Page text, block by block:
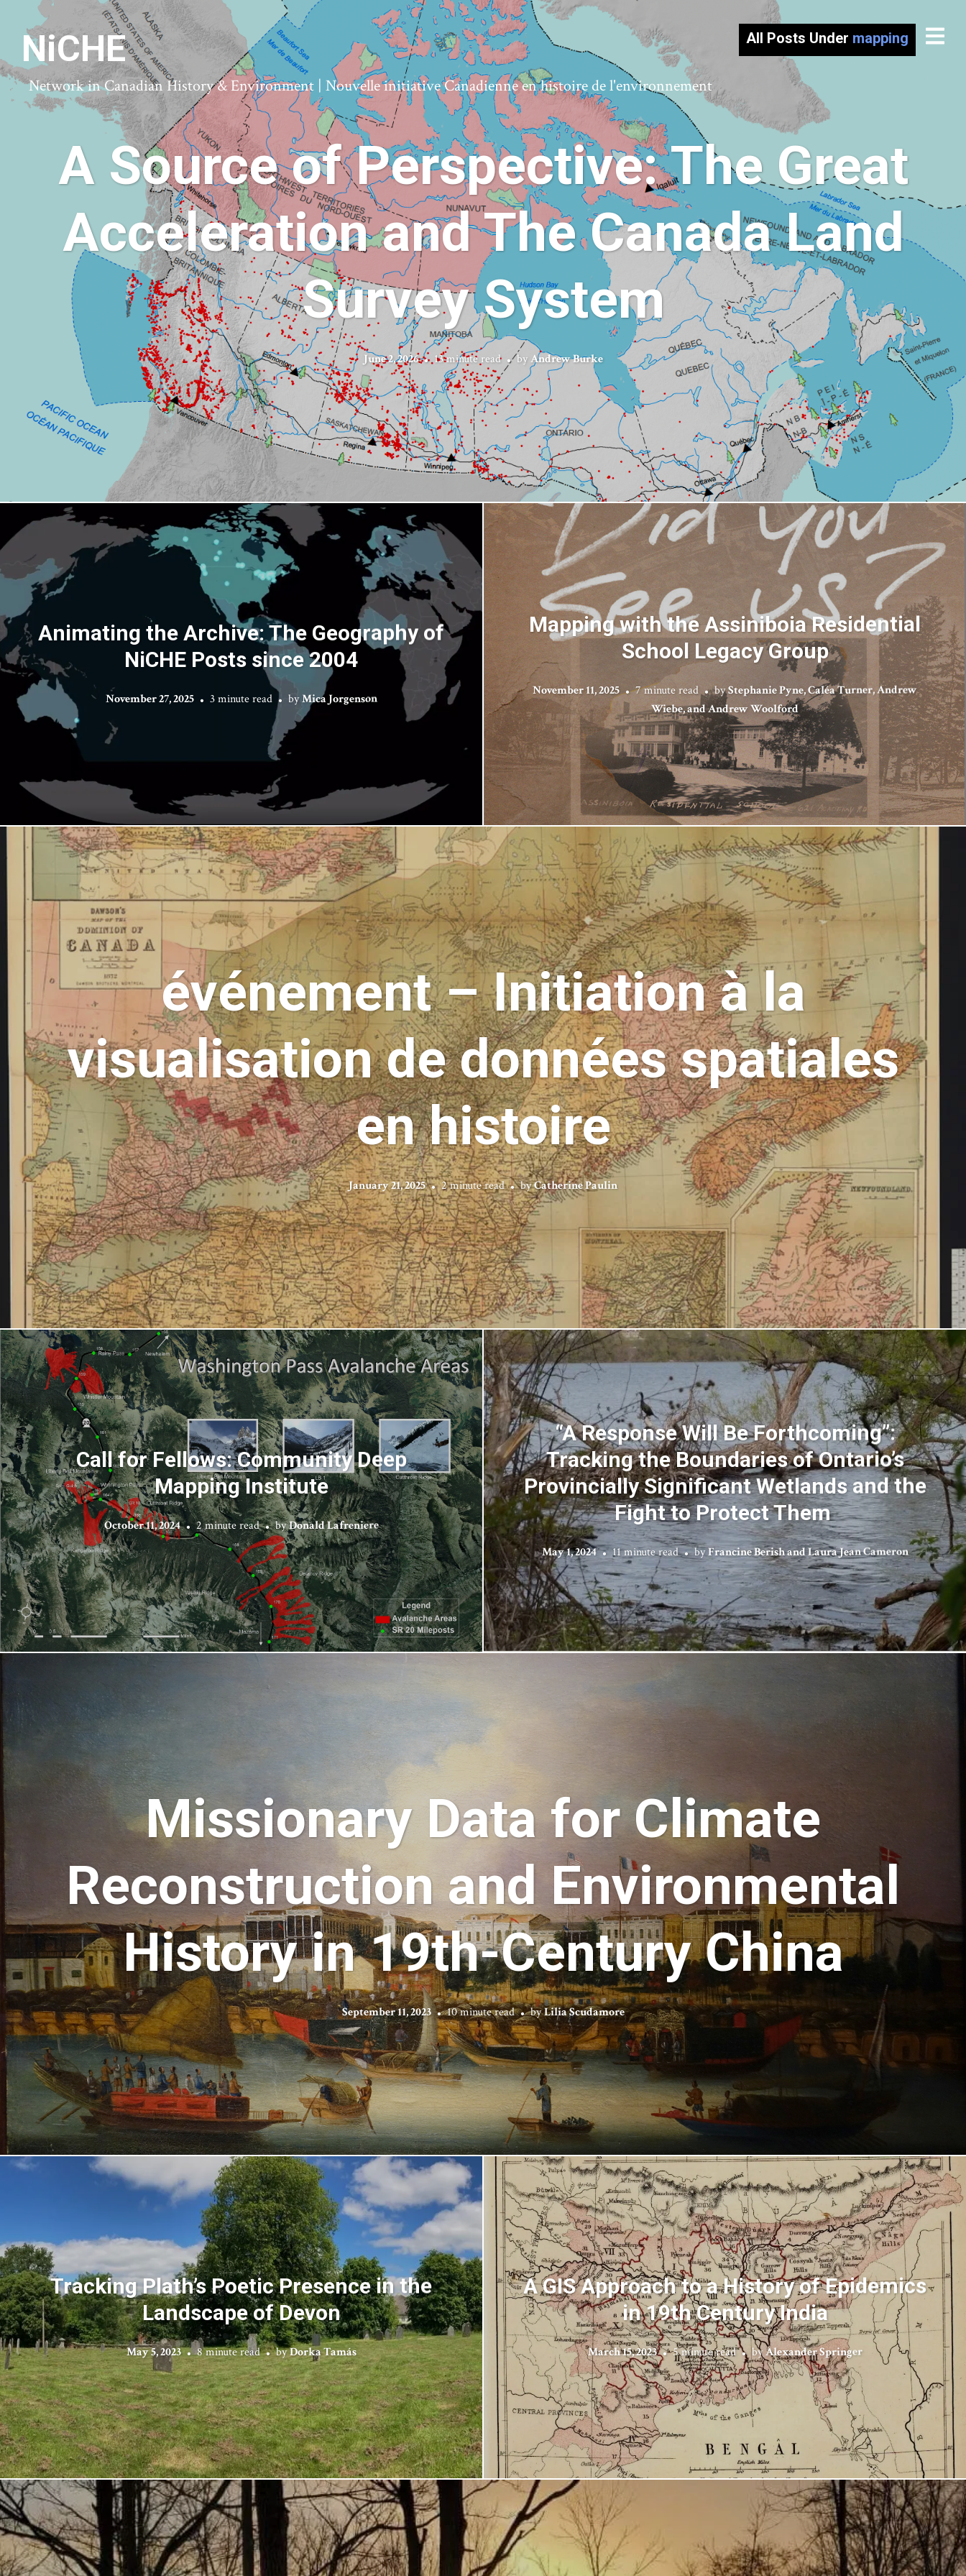
NiCHE
Network in Canadian History & Environment | Nouvelle initiative Canadienne en histoire de l'environnement
All Posts Under mapping
A Source of Perspective: The Great
Acceleration and The Canada Land
Survey System
June 2, 2026 13 minute read byAndrew Burke
Animating the Archive: The Geography of
NiCHE Posts since 2004
November 27, 2025 3 minute read byMica Jorgenson
Mapping with the Assiniboia Residential
School Legacy Group
November 11, 2025 7 minute read byStephanie Pyne, Caléa Turner, Andrew
Wiebe, and Andrew Woolford
événement – Initiation à la
visualisation de données spatiales
en histoire
January 21, 2025 2 minute read byCatherine Paulin
Call for Fellows: Community Deep
Mapping Institute
October 11, 2024 2 minute read byDonald Lafreniere
“A Response Will Be Forthcoming”:
Tracking the Boundaries of Ontario’s
Provincially Significant Wetlands and the
Fight to Protect Them
May 1, 2024 11 minute read byFrancine Berish and Laura Jean Cameron
Missionary Data for Climate
Reconstruction and Environmental
History in 19th-Century China
September 11, 2023 10 minute read byLilia Scudamore
Tracking Plath’s Poetic Presence in the
Landscape of Devon
May 5, 2023 8 minute read byDorka Tamás
A GIS Approach to a History of Epidemics
in 19th Century India
March 15, 2023 5 minute read byAlexander Springer